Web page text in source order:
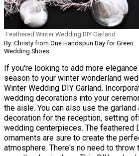
Feathered Winter Wedding DIY Garland
By: Christy from One Handspun Day for Green
Wedding Shoes
If you're looking to add more
season to your winter wonderland
Winter Wedding DIY Garland.
wedding decorations into your
the aisle. You can also use the
decoration for the reception, setting
wedding centerpieces. The feathered
ornaments are sure to create the
atmosphere. There's no need to throw